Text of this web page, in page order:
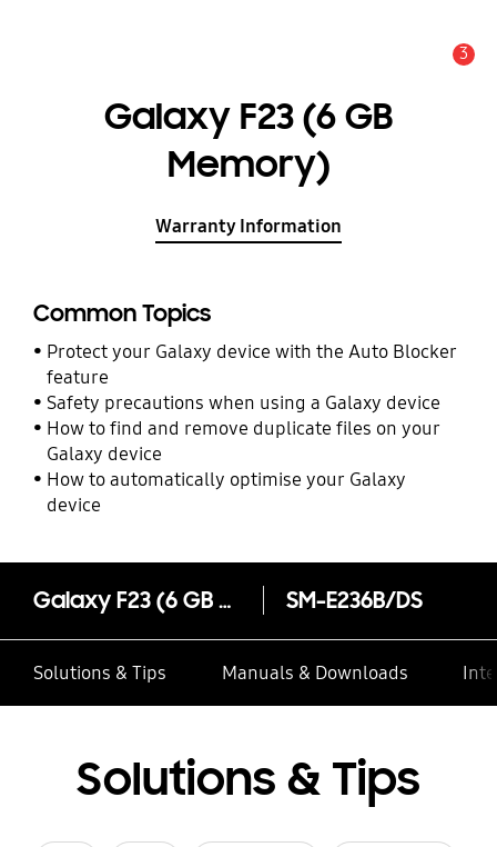
3
Galaxy F23 (6 GB
Memory)
Warranty Information
Common Topics
Protect your Galaxy device with the Auto Blocker
feature
Safety precautions when using a Galaxy device
How to find and remove duplicate files on your
Galaxy device
How to automatically optimise your Galaxy
device
Galaxy F23 (6 GB Memory) SM-E236B/DS
Solutions & Tips Manuals & Downloads
Solutions & Tips